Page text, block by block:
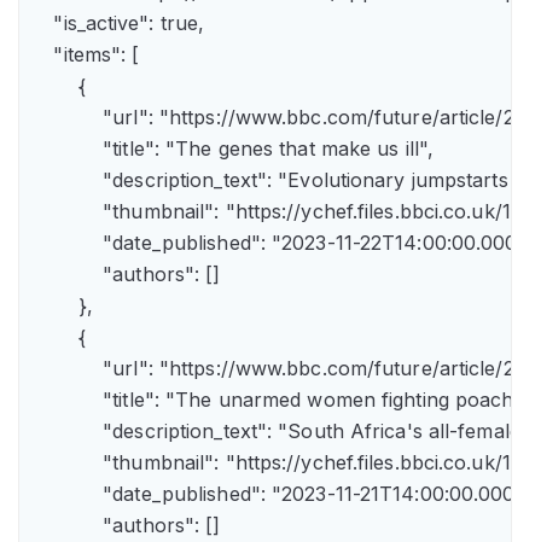
    "is_active": true,
    "items": [
        {
"url": "https://www.bbc.com/future/
            "title": "The genes that make us ill",
"description_text": "Evolutionary jumpstarts
"thumbnail": "https://ychef.files.bbci.co.uk/
"date_published": "2023-11-
            "authors": []
        },
        {
"url": "https://www.bbc.com/future/
"title": "The unarmed women fighting
"description_text": "South Africa's all-female
"thumbnail": "https://ychef.files.bbci.co.uk/
            "date_published": "2023-11-21T14:00:00.000Z",
            "authors": []